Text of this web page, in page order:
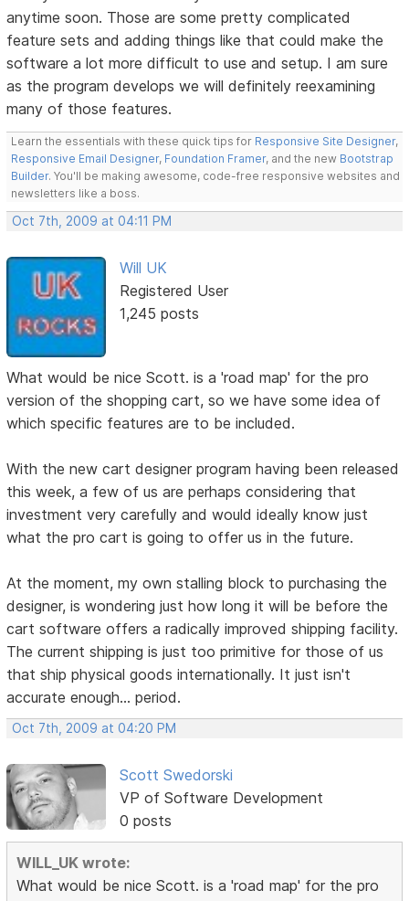
anytime soon. Those are some pretty complicated
feature sets and adding things like that could make the
software a lot more difficult to use and setup. I am sure
as the program develops we will definitely reexamining
many of those features.
Learn the essentials with these quick tips for Responsive Site Designer,
Responsive Email Designer, Foundation Framer, and the new Bootstrap
Builder. You'll be making awesome, code-free responsive websites and
newsletters like a boss.
Oct 7th, 2009 at 04:11 PM
Will UK
Registered User
1,245 posts
What would be nice Scott. is a 'road map' for the pro
version of the shopping cart, so we have some idea of
which specific features are to be included.
With the new cart designer program having been released
this week, a few of us are perhaps considering that
investment very carefully and would ideally know just
what the pro cart is going to offer us in the future.
At the moment, my own stalling block to purchasing the
designer, is wondering just how long it will be before the
cart software offers a radically improved shipping facility.
The current shipping is just too primitive for those of us
that ship physical goods internationally. It just isn't
accurate enough... period.
Oct 7th, 2009 at 04:20 PM
Scott Swedorski
VP of Software Development
0 posts
WILL_UK wrote:
What would be nice Scott. is a 'road map' for the pro